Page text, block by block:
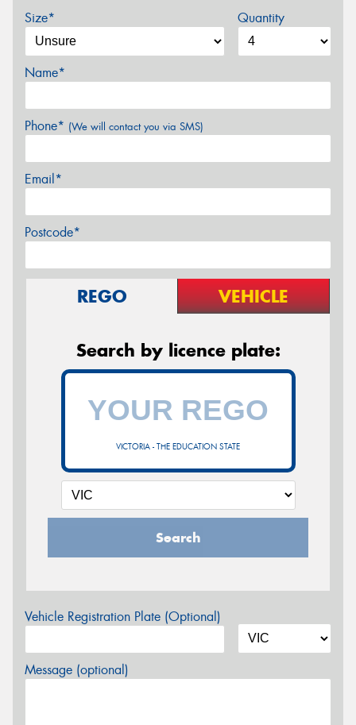
Size* Quantity
Name*
Phone* (We will contact you via SMS)
Email*
Postcode*
REGO VEHICLE
Search by licence plate:
VICTORIA - THE EDUCATION STATE
Search
Vehicle Registration Plate (Optional)
Message (optional)